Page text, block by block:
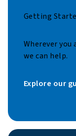
Getting
Wherever you
we can help.
Explore our